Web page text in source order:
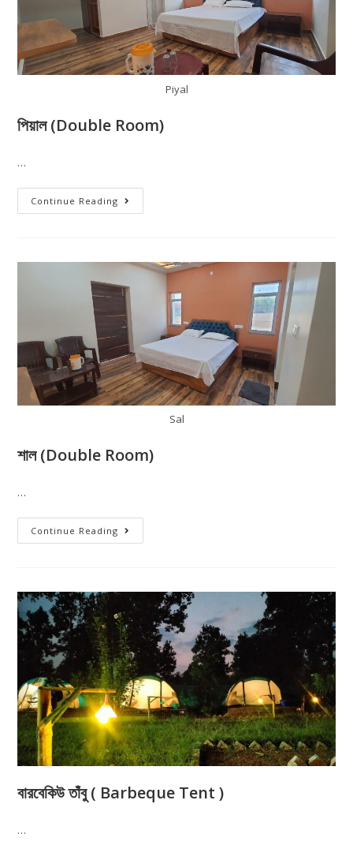
Piyal
পিয়াল (Double Room)
…
Continue Reading
Sal
শাল (Double Room)
…
Continue Reading
বারবেকিউ তাঁবু ( Barbeque Tent )
…